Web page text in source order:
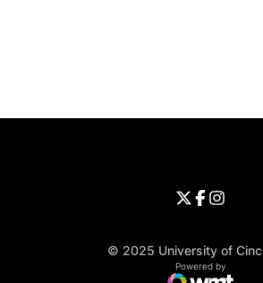
Opens in a
Opens in
University of
Opens in a
University
Opens
© 2025 University of
Powered by
WMT
Opens in